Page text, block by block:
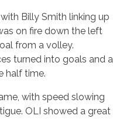
Billy Smith linking up
on fire down the left
from a volley.
turned into goals and a
half time.
with speed slowing
OLI showed a great